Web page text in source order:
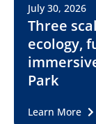
July 30, 2026
Three
ecology,
Park
Learn More